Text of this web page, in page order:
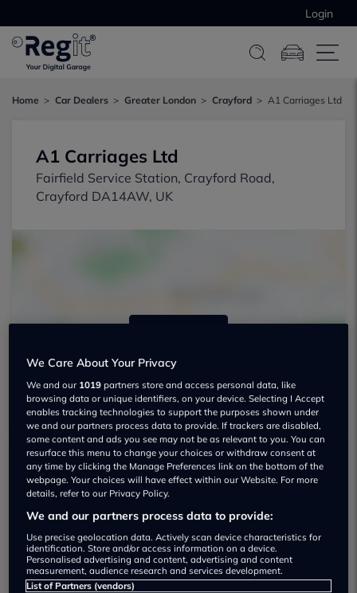
Login
Home Car Dealers Greater London Crayford A1 Carriages Ltd
A1 Carriages Ltd
Fairfield Service Station, Crayford Road,
Crayford DA14AW, UK
A1 Carriages Ltd Used car dealership
01322772297
Visit Dealer Website
We Care About Your Privacy
We and our 1019 partners store and access personal data, like
browsing data or unique identifiers, on your device. Selecting I Accept
enables tracking technologies to support the purposes shown under
we and our partners process data to provide. If trackers are disabled,
some content and ads you see may not be as relevant to you. You can
resurface this menu to change your choices or withdraw consent at
any time by clicking the Manage Preferences link on the bottom of the
webpage. Your choices will have effect within our Website. For more
details, refer to our Privacy Policy.
We and our partners process data to provide:
Use precise geolocation data. Actively scan device characteristics for
identification. Store and/or access information on a device.
Personalised advertising and content, advertising and content
measurement, audience research and services development.
List of Partners (vendors)